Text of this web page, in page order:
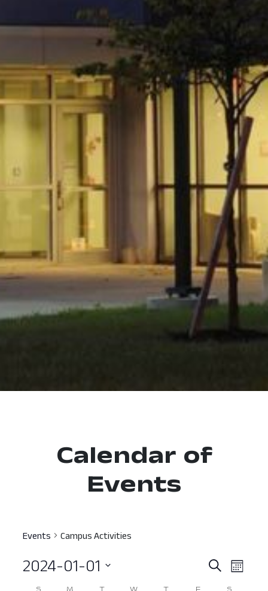
Calendar of
Events
Events Campus Activities
SearchMonth
2024-01-01
S M T W T F S